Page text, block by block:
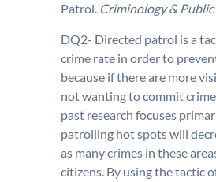
Patrol. Criminology &
DQ2- Directed patrol is a
crime rate in order to
because if there are more
not wanting to commit
past research focuses
patrolling hot spots will
as many crimes in these
citizens. By using the tactic